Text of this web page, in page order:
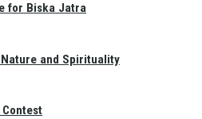
for Biska Jatra
and Spirituality